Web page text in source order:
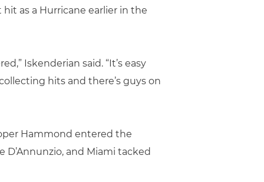
as a Hurricane earlier in the
Iskenderian said. “It’s easy
hits and there’s guys on
Hammond entered the
and Miami tacked